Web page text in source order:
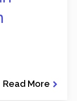
Read More